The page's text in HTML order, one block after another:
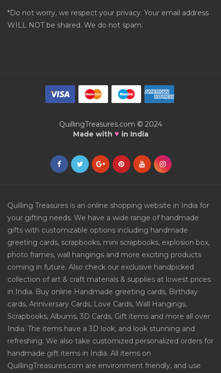
*Do not worry, we respect your privacy. Your email address
WILL NOT be shared. We do not spam.
QuillingTreasures.com © 2024
Made with ♥ in India
Quilling Treasures is an online shopping website in India for
your gifting needs. We have a wide range of handmade
gifts with customizable options including handmade
greeting cards, scrapbooks, mini scrapbooks, explosion box,
photo frames, wall hangings and more exciting products
coming in future. Also check our exclusive handpicked
collection of art & craft materials & supplies at lowest prices
in India. Buy online Handmade greeting cards, Birthday
cards, Anniversary Cards, Love Cards, Wall Hangings,
Scrapbooks, Albums, 3D Cards, Gift items and more all over
India. The items have a 3D look, and look stunning and
refreshing. We also take customized personalized orders for
handmade gift items in India. All items on
QuillingTreasures.com are environment friendly, and use